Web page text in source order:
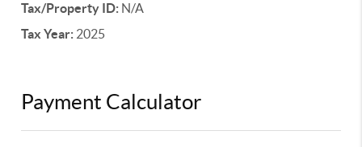
Tax/Property ID: N/A
Tax Year: 2025
Payment Calculator